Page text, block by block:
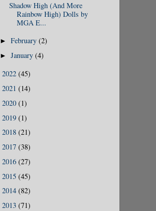
Shadow High (And More
Rainbow High) Dolls by
MGA E...
►February(2)
►January(4)
2022 (45)
2021 (14)
2020 (1)
2019 (1)
2018 (21)
2017 (38)
2016 (27)
2015 (45)
2014 (82)
2013 (71)